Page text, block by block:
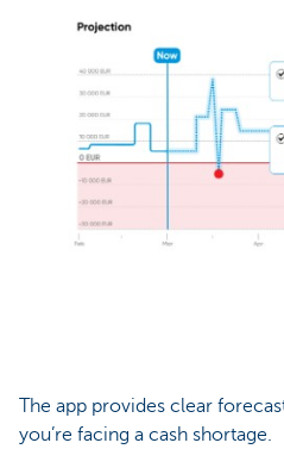
The app provides clear
you’re facing a cash shortage.